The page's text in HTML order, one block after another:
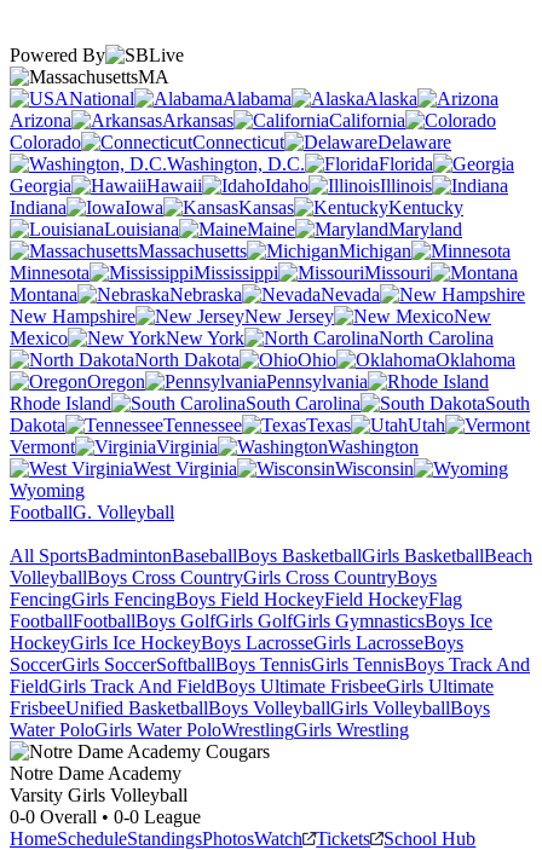
Powered By
MA
National
Alabama
Alaska
Arizona
Arkansas
California
Colorado
Connecticut
Delaware
Washington, D.C.
Florida
Georgia
Hawaii Idaho
Illinois
Indiana
Iowa Kansas
Kentucky
Louisiana
Maine
Maryland
Massachusetts
Michigan
Minnesota
Mississippi
Missouri
Montana
Nebraska
Nevada
New Hampshire
New Jersey
New
Mexico
New York
North Carolina
North Dakota
Ohio
Oklahoma
Oregon
Pennsylvania
Rhode Island
South Carolina
South
Dakota
Tennessee Texas
Utah
Vermont
Virginia
Washington
West Virginia
Wisconsin
Wyoming
FootballG. Volleyball
All SportsBadmintonBaseballBoys BasketballGirls BasketballBeach
VolleyballBoys Cross CountryGirls Cross CountryBoys
FencingGirls FencingBoys Field HockeyField HockeyFlag
FootballFootballBoys GolfGirls GolfGirls GymnasticsBoys Ice
HockeyGirls Ice HockeyBoys LacrosseGirls LacrosseBoys
SoccerGirls SoccerSoftballBoys TennisGirls TennisBoys Track And
FieldGirls Track And FieldBoys Ultimate FrisbeeGirls Ultimate
FrisbeeUnified BasketballBoys VolleyballGirls VolleyballBoys
Water PoloGirls Water PoloWrestlingGirls Wrestling
Notre Dame Academy
Varsity Girls Volleyball
0-0 Overall • 0-0 League
HomeScheduleStandingsPhotosWatch Tickets School Hub